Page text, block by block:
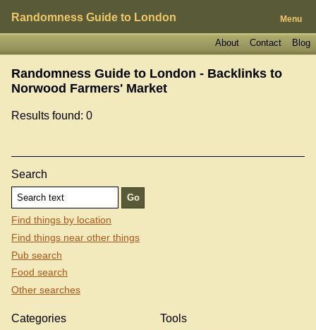
Randomness Guide to London Menu
Blog
Contact
About
Randomness Guide to London - Backlinks to
Norwood Farmers' Market
Results found: 0
Search
Find things by location
Find things near other things
Pub search
Food search
Other searches
Categories Tools